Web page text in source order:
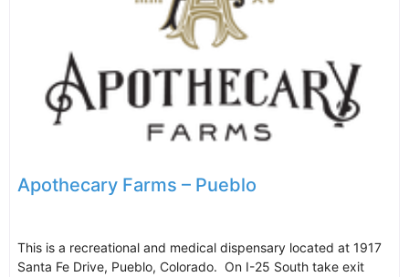
Apothecary Farms – Pueblo
This is a recreational and medical dispensary located at 1917
Santa Fe Drive, Pueblo, Colorado. On I-25 South take exit